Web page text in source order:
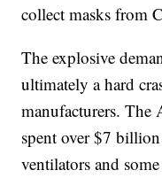
collect masks from
The explosive
ultimately a hard
manufacturers. The
spent over $7
ventilators and